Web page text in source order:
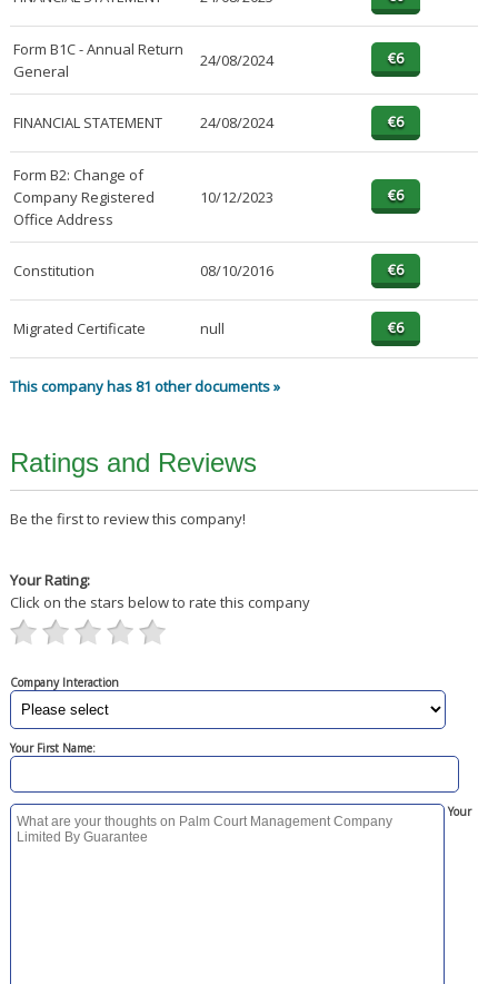
Form B1C - Annual Return
General
24/08/2024
FINANCIAL STATEMENT 24/08/2024
Form B2: Change of
Company Registered
Office Address
10/12/2023
Constitution 08/10/2016
Migrated Certificate null
This company has 81 other documents »
Ratings and Reviews
Be the first to review this company!
Your Rating:
Click on the stars below to rate this company
Company Interaction
Your First Name:
Your